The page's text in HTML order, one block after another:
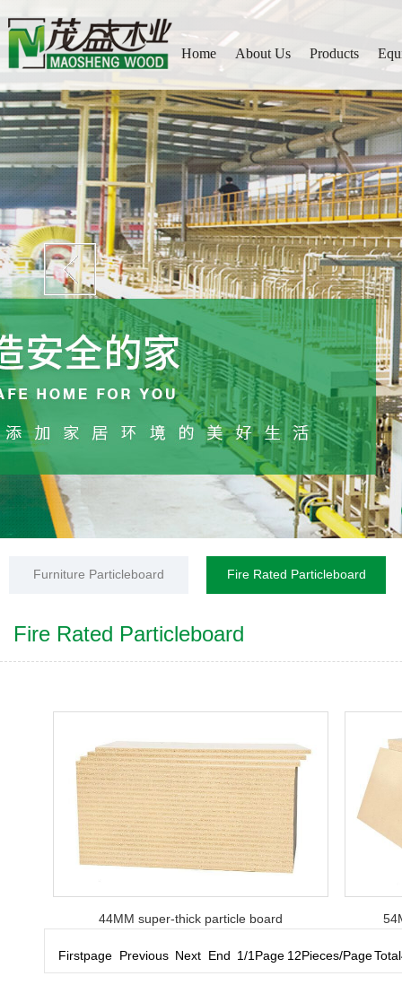
Home About Us Products
Furniture Particleboard Fire Rated Particleboard
Fire Rated Particleboard
44MM super-thick particle board
Firstpage Previous Next End 1/1Page 12Pieces/Page